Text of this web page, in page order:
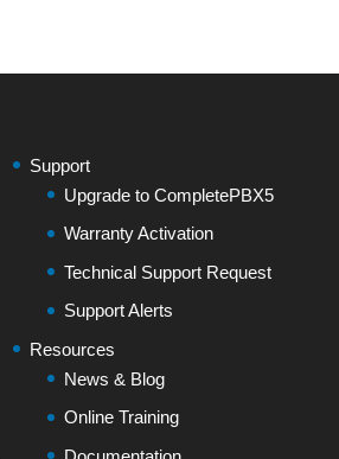
Support
Upgrade to CompletePBX5
Warranty Activation
Technical Support Request
Support Alerts
Resources
News & Blog
Online Training